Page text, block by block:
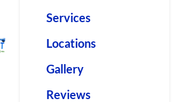
Services
Locations
Gallery
Reviews